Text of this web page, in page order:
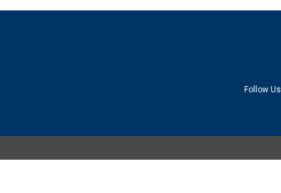
Follow Us